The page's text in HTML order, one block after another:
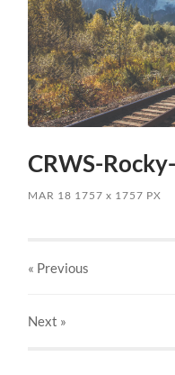
CRWS-
MAR 18 1757x 1757 PX
« Previous
Next »